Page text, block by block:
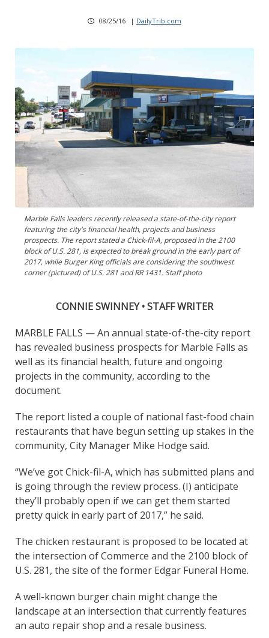
08/25/16 | DailyTrib.com
Marble Falls leaders recently released a state-of-the-city report
featuring the city's financial health, projects and business
prospects. The report stated a Chick-fil-A, proposed in the 2100
block of U.S. 281, is expected to break ground in the early part of
2017, while Burger King officials are considering the southwest
corner (pictured) of U.S. 281 and RR 1431. Staff photo
CONNIE SWINNEY • STAFF WRITER
MARBLE FALLS — An annual state-of-the-city report
has revealed business prospects for Marble Falls as
well as its financial health, future and ongoing
projects in the community, according to the
document.
The report listed a couple of national fast-food chain
restaurants that have begun setting up stakes in the
community, City Manager Mike Hodge said.
“We’ve got Chick-fil-A, which has submitted plans and
is going through the review process. (I) anticipate
they’ll probably open if we can get them started
pretty quick in early part of 2017,” he said.
The chicken restaurant is proposed to be located at
the intersection of Commerce and the 2100 block of
U.S. 281, the site of the former Edgar Funeral Home.
A well-known burger chain might change the
landscape at an intersection that currently features
an auto repair shop and a resale business.